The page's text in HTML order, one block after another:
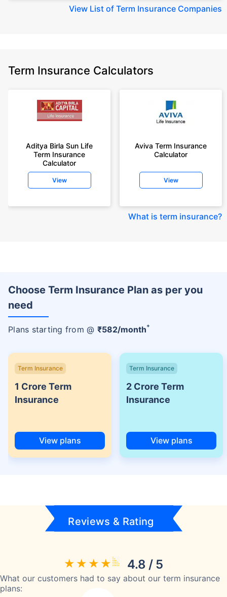
View List of Term Insurance Companies
Term Insurance Calculators
Aditya Birla Sun Life
Term Insurance
Calculator
View
Aviva Term Insurance
Calculator
View
What is term insurance?
Choose Term Insurance Plan as per you
need
Plans starting from @ ₹582/month+
Term Insurance
1 Crore Term
Insurance
View plans
Term Insurance
2 Crore Term
Insurance
View plans
Reviews & Rating
4.8 / 5
What our customers had to say about our term insurance
plans: